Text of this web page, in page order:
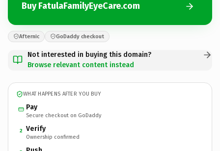
Buy FatulaFamilyEyeCare.com
Afternic GoDaddy checkout
Not interested in buying this domain?
Browse relevant content instead
WHAT HAPPENS AFTER YOU BUY
Pay
Secure checkout on GoDaddy
2 Verify
Ownership confirmed